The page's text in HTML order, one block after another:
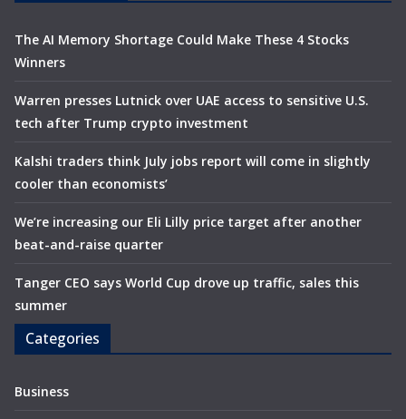
The AI Memory Shortage Could Make These 4 Stocks
Winners
Warren presses Lutnick over UAE access to sensitive U.S.
tech after Trump crypto investment
Kalshi traders think July jobs report will come in slightly
cooler than economists’
We’re increasing our Eli Lilly price target after another
beat-and-raise quarter
Tanger CEO says World Cup drove up traffic, sales this
summer
Categories
Business